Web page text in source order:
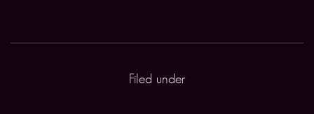
Filed under